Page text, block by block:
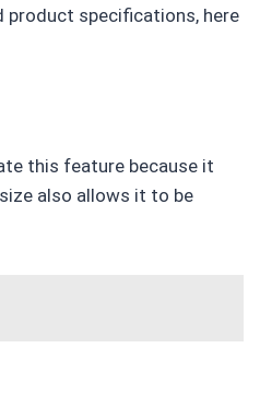
product specifications, here
this feature because it
also allows it to be